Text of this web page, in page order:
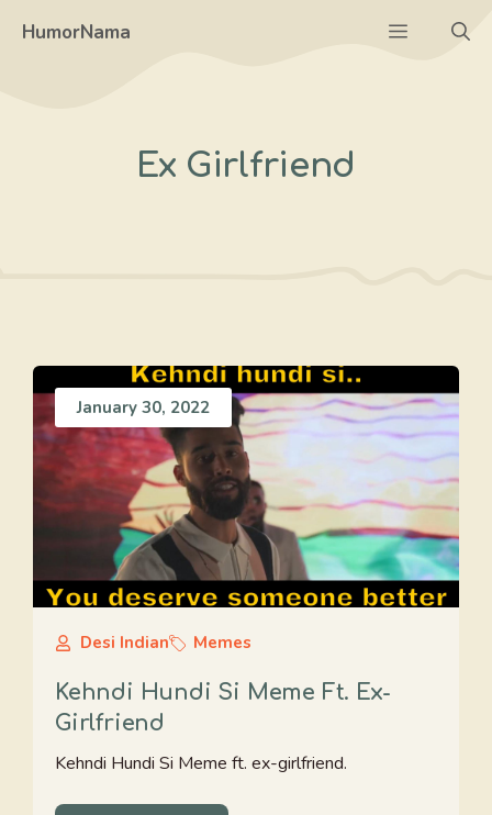
HumorNama Menu
Ex Girlfriend
January 30, 2022
Desi Indian Memes
Kehndi Hundi Si Meme Ft. Ex-
Girlfriend
Kehndi Hundi Si Meme ft. ex-girlfriend.